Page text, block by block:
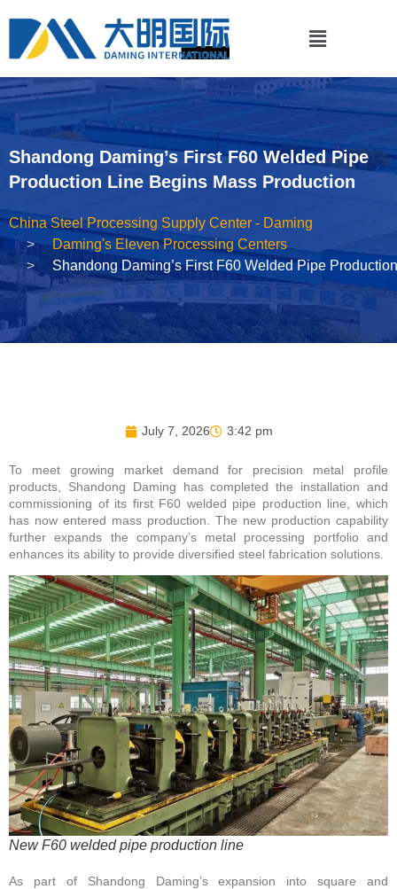
Shandong Daming’s First F60 Welded Pipe
Production Line Begins Mass Production
China Steel Processing Supply Center - Daming
Daming's Eleven Processing Centers
Shandong Daming’s First F60 Welded Pipe
July 7, 2026 3:42 pm
To meet growing market demand for precision metal profile
products, Shandong Daming has completed the installation and
commissioning of its first F60 welded pipe production line, which
has now entered mass production. The new production capability
further expands the company’s metal processing portfolio and
enhances its ability to provide diversified steel fabrication solutions.
New F60 welded pipe production line
As part of Shandong Daming’s expansion into square and